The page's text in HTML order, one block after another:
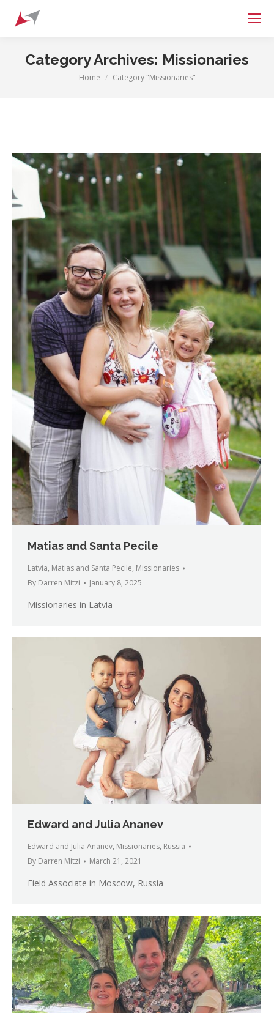
Search:
Category Archives: Missionaries
You are here:
Home Category "Missionaries"
Matias and Santa Pecile
Latvia, Matias and Santa Pecile, Missionaries
By Darren Mitzi January 8, 2025
Missionaries in Latvia
Edward and Julia Ananev
Edward and Julia Ananev, Missionaries, Russia
By Darren Mitzi March 21, 2021
Field Associate in Moscow, Russia